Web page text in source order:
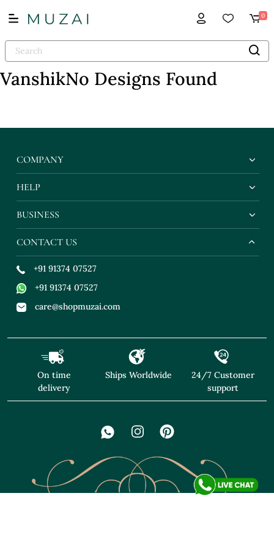
0
VanshikNo Designs Found
COMPANY
HELP
BUSINESS
CONTACT US
+91 91374 07527
+91 91374 07527
care@shopmuzai.com
On time
delivery
Ships Worldwide
24/7 Customer
support